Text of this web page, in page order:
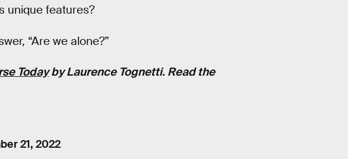
unique features?
“Are we alone?”
TodaybyLaurence Tognetti. Read the
21, 2022